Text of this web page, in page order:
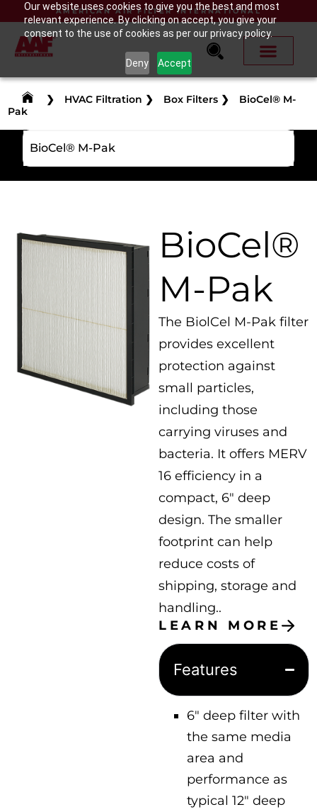
Our website uses cookies to give you the best and most
relevant experience. By clicking on accept, you give your
consent to the use of cookies as per our privacy policy.
Deny Accept
AMERICAN AIR FILTER INTERNATIONAL
❯ HVAC Filtration ❯ Box Filters ❯
BioCel® M-
Pak
BioCel® M-Pak
BioCel®
M-Pak
The BiolCel M-Pak filter
provides excellent
protection against
small particles,
including those
carrying viruses and
bacteria. It offers MERV
16 efficiency in a
compact, 6″ deep
design. The smaller
footprint can help
reduce costs of
shipping, storage and
handling..
LEARN MORE
Features
6″ deep filter with
the same media
area and
performance as
typical 12″ deep